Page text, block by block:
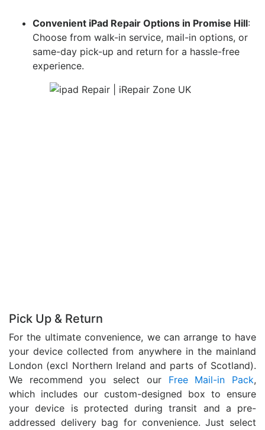
Convenient iPad Repair Options in Promise Hill:
Choose from walk-in service, mail-in options, or
same-day pick-up and return for a hassle-free
experience.
Pick Up & Return
For the ultimate convenience, we can arrange to have
your device collected from anywhere in the mainland
London (excl Northern Ireland and parts of Scotland).
We recommend you select our Free Mail-in Pack,
which includes our custom-designed box to ensure
your device is protected during transit and a pre-
addressed delivery bag for convenience. Just select